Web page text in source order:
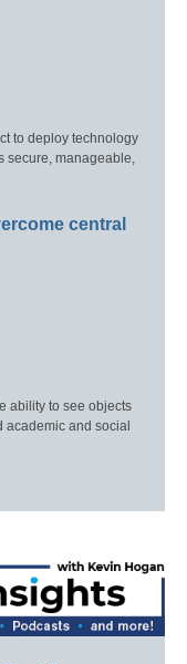
to deploy technology
secure, manageable,
central
ability to see objects
academic and social